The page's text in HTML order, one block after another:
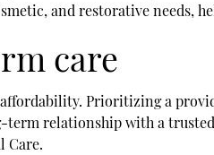
and restorative needs,
care
Prioritizing a
relationship with a
Care.